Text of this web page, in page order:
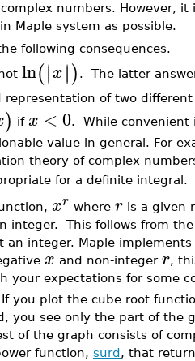
numbers. However, it
Maple system as possible.
following consequences.
ln(∣∣x∣∣) . The latter
representation of two
) if x < 0. While convenient
value in general. For
theory of complex
for a definite integral.
xr where r is a given
integer. This follows from
an integer. Maple
x and non-integer r,
your expectations for some
you plot the cube root
you see only the part of the
of the graph consists of
function, surd, that